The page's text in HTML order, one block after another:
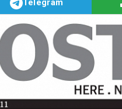
Telegram